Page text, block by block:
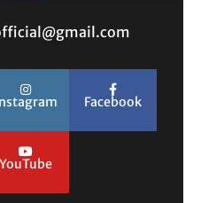
Facebook
YouTube